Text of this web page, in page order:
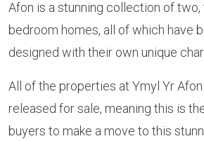
Afon is a stunning collection of two,
bedroom homes, all of which have
designed with their own unique
All of the properties at Ymyl Yr
released for sale, meaning this is
buyers to make a move to this